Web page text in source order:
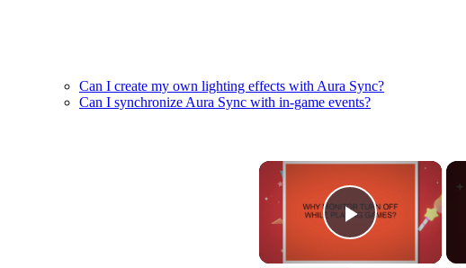
Can I create my own lighting effects with Aura Sync?
Can I synchronize Aura Sync with in-game events?
×
Play Video